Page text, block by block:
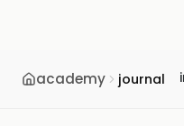
academy journal